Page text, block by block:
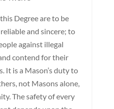
Degree are to be
and sincere; to
against illegal
contend for their
It is a Mason’s duty to
not Masons alone,
The safety of every